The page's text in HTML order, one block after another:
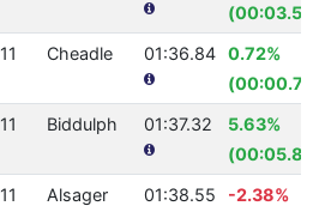
(00:03.55)
11 Cheadle 01:36.84
0.72%
11 Biddulph 01:37.32
5.63%
(00:05.81)
11 Alsager 01:38.55
-2.38%